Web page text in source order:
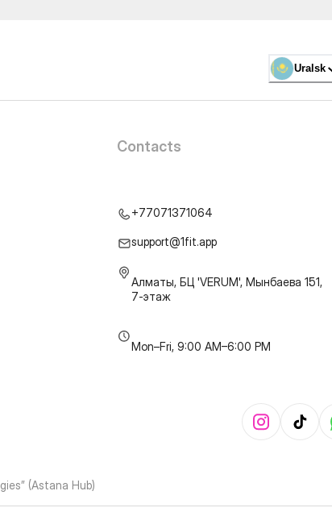
Uralsk
Contacts
+77071371064
support@1fit.app
Алматы, БЦ 'VERUM', Мынбаева 151,
7-этаж
Mon–Fri, 9:00 AM–6:00 PM
(Astana Hub)